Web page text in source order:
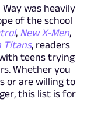
was heavily
of the school
, New X-Men,
Titans, readers
teens trying
Whether you
or are willing to
this list is for